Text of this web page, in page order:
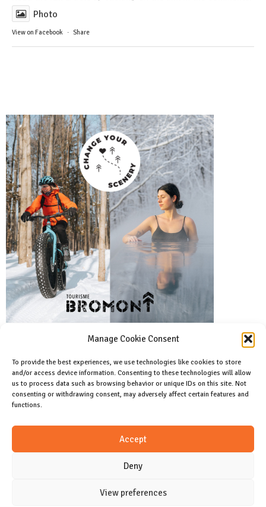
Manage Cookie Consent
To provide the best experiences, we use technologies like cookies to store
and/or access device information. Consenting to these technologies will allow
us to process data such as browsing behavior or unique IDs on this site. Not
consenting or withdrawing consent, may adversely affect certain features and
functions.
Accept
Deny
View preferences
Photo
View on Facebook · Share
Facebook
Like us on facebook
Join us on instagram